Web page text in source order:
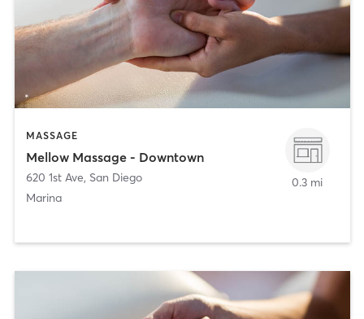
MASSAGE
Mellow Massage - Downtown
620 1st Ave, San Diego
Marina
0.3 mi